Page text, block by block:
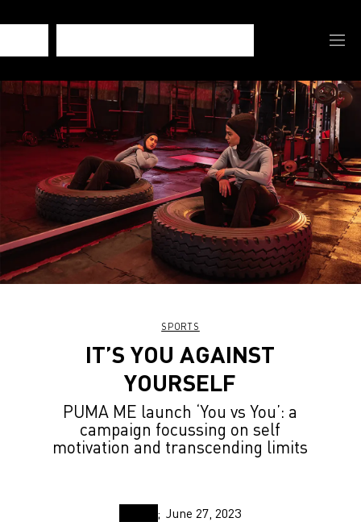
SPORTS
IT’S YOU AGAINST
YOURSELF
PUMA ME launch ‘You vs You’: a
campaign focussing on self
motivation and transcending limits
June 27, 2023